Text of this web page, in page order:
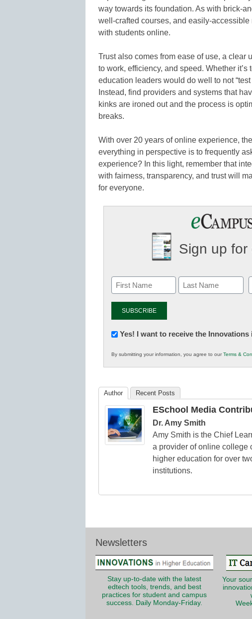
way towards its foundation. As with brick-
well-crafted courses, and easily-
with students online.
Trust also comes from ease of use, a clear
to work, efficiency, and speed. Whether
education leaders would do well to not
Instead, find providers and systems that
kinks are ironed out and the process is
breaks.
With over 20 years of online experience,
everything in perspective is to frequently
experience? In this light, remember that
with fairness, transparency, and trust will
for everyone.
Sign up for
Newsletter:
in
K12
Yes! I want to receive the
By submitting your information, you agree to ourTerms &
Author Recent Posts
ESchool Media
Dr. Amy Smith
Amy Smith is the Chief
a provider of online college
higher education for over
institutions.
Newsletters
Stay up-to-date with the latest
edtech tools, trends, and best
practices for student and campus
success. Daily Monday-Friday.
Your